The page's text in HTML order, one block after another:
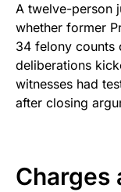
A twelve-person
whether former
34 felony counts
deliberations
witnesses had
after closing
Charges